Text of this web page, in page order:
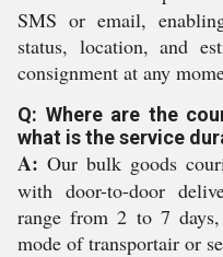
SMS or email,
status, location, and
consignment at any
Q: Where are the
what is the service
A: Our bulk goods
with door-to-door
range from 2 to 7
mode of transportair or